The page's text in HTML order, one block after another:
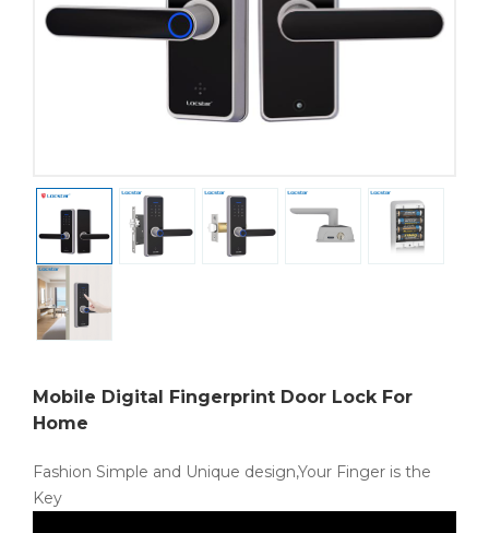
Mobile Digital Fingerprint Door Lock For
Home
Fashion Simple and Unique design,Your Finger is the
Key